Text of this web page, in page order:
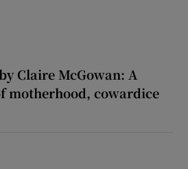
Claire McGowan: A
motherhood, cowardice